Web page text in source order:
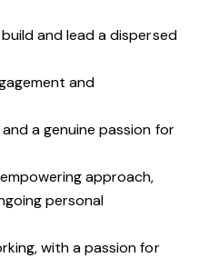
and lead a dispersed
and
a genuine passion for
approach,
personal
with a passion for